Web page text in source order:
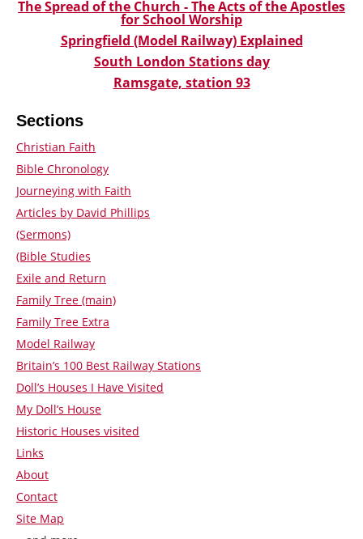
The Spread of the Church - The Acts of the Apostles
for School Worship
Springfield (Model Railway) Explained
South London Stations day
Ramsgate, station 93
Sections
Christian Faith
Bible Chronology
Journeying with Faith
Articles by David Phillips
(Sermons)
(Bible Studies
Exile and Return
Family Tree (main)
Family Tree Extra
Model Railway
Britain’s 100 Best Railway Stations
Doll’s Houses I Have Visited
My Doll’s House
Historic Houses visited
Links
About
Contact
Site Map